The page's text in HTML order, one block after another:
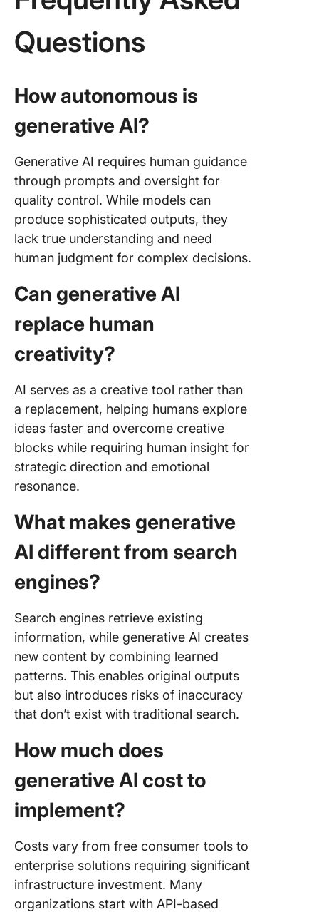
Questions
How autonomous is
generative AI?
Generative AI requires human guidance
through prompts and oversight for
quality control. While models can
produce sophisticated outputs, they
lack true understanding and need
human judgment for complex decisions.
Can generative AI
replace human
creativity?
AI serves as a creative tool rather than
a replacement, helping humans explore
ideas faster and overcome creative
blocks while requiring human insight for
strategic direction and emotional
resonance.
What makes generative
AI different from search
engines?
Search engines retrieve existing
information, while generative AI creates
new content by combining learned
patterns. This enables original outputs
but also introduces risks of inaccuracy
that don’t exist with traditional search.
How much does
generative AI cost to
implement?
Costs vary from free consumer tools to
enterprise solutions requiring significant
infrastructure investment. Many
organizations start with API-based